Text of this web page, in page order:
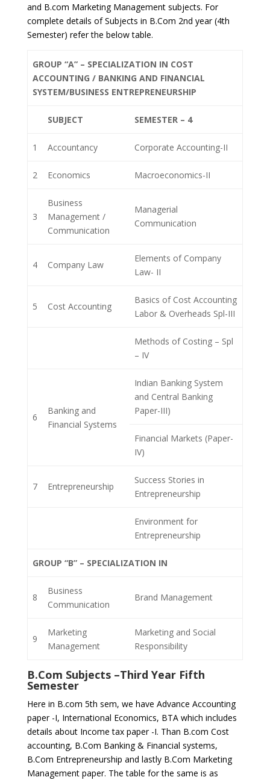
and B.com Marketing Management subjects. For
complete details of Subjects in B.Com 2nd year (4th
Semester) refer the below table.
GROUP “A” – SPECIALIZATION IN COST
ACCOUNTING / BANKING AND FINANCIAL
SYSTEM/BUSINESS ENTREPRENEURSHIP
SUBJECT SEMESTER – 4
1 Accountancy Corporate Accounting-II
2 Economics Macroeconomics-II
3
Business
Management /
Communication
Managerial
Communication
4 Company Law
Elements of Company
Law- II
5 Cost Accounting
Basics of Cost Accounting
Labor & Overheads Spl-III
Methods of Costing – Spl
– IV
6
Banking and
Financial Systems
Indian Banking System
and Central Banking
Paper-III)
Financial Markets (Paper-
IV)
7 Entrepreneurship
Success Stories in
Entrepreneurship
Environment for
Entrepreneurship
GROUP “B” – SPECIALIZATION IN
8
Business
Communication
Brand Management
9
Marketing
Management
Marketing and Social
Responsibility
B.Com Subjects –Third Year Fifth
Semester
Here in B.com 5th sem, we have Advance Accounting
paper -I, International Economics, BTA which includes
details about Income tax paper -I. Than B.com Cost
accounting, B.Com Banking & Financial systems,
B.Com Entrepreneurship and lastly B.Com Marketing
Management paper. The table for the same is as